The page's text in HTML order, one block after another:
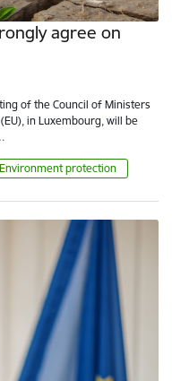
agree on
of the Council of Ministers
in Luxembourg, will be
Environment protection